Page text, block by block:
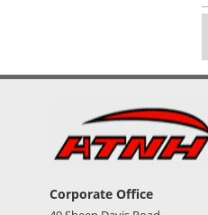
Corporate Office